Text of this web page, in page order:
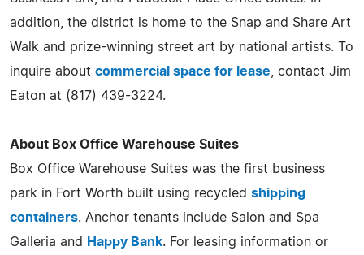
addition, the district is home to the Snap and Share Art
Walk and prize-winning street art by national artists. To
inquire about commercial space for lease , contact Jim
Eaton at (817) 439-3224.
About Box Office Warehouse Suites
Box Office Warehouse Suites was the first business
park in Fort Worth built using recycled shipping
containers. Anchor tenants include Salon and Spa
Galleria and
Happy Bank. For leasing information or